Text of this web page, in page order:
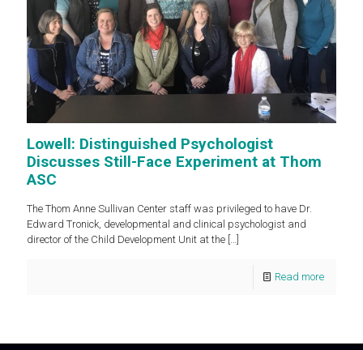
Lowell: Distinguished Psychologist
Discusses Still-Face Experiment at Thom
ASC
The Thom Anne Sullivan Center staff was privileged to have Dr.
Edward Tronick, developmental and clinical psychologist and
director of the Child Development Unit at the […]
Read more